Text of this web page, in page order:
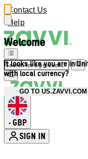
Welcome
It looks like you are in
with local currency?
GO TO US.ZAVVI.COM
Contact Us
Help
• GBP
SIGN IN